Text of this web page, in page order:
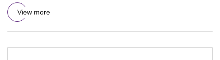
Company Profile Our Sup
View more